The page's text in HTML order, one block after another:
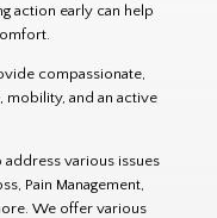
action early can help
compassionate,
mobility, and an active
various issues
Pain Management,
We offer various